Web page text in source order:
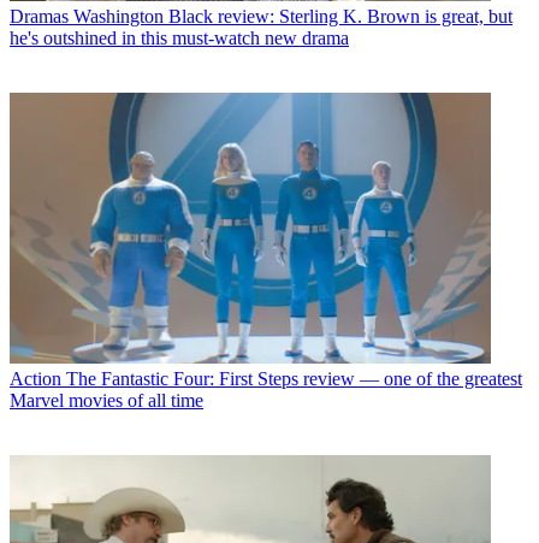
Dramas Washington Black review: Sterling K. Brown is great, but
he's outshined in this must-watch new drama
Action The Fantastic Four: First Steps review — one of the greatest
Marvel movies of all time